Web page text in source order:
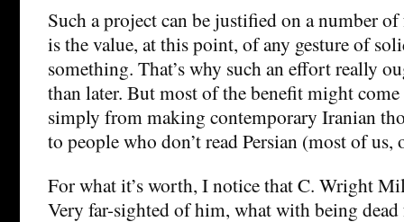
Such a project can be justified on a number
is the value, at this point, of any gesture of
something. That’s why such an effort really
than later. But most of the benefit might
simply from making contemporary Iranian
to people who don’t read Persian (most of us,
For what it’s worth, I notice that C. Wright
Very far-sighted of him, what with being dead